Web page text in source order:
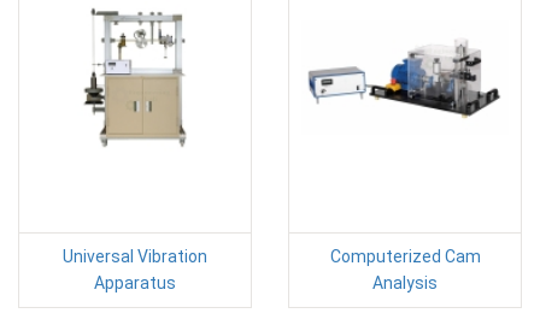
Universal Vibration
Apparatus
Computerized Cam
Analysis